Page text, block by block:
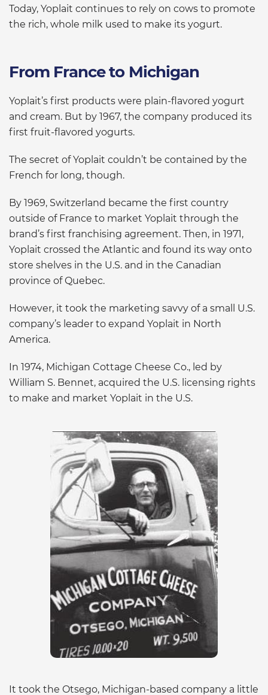
Today, Yoplait continues to rely on cows to promote
the rich, whole milk used to make its yogurt.
From France to Michigan
Yoplait’s first products were plain-flavored yogurt
and cream. But by 1967, the company produced its
first fruit-flavored yogurts.
The secret of Yoplait couldn’t be contained by the
French for long, though.
By 1969, Switzerland became the first country
outside of France to market Yoplait through the
brand’s first franchising agreement. Then, in 1971,
Yoplait crossed the Atlantic and found its way onto
store shelves in the U.S. and in the Canadian
province of Quebec.
However, it took the marketing savvy of a small U.S.
company’s leader to expand Yoplait in North
America.
In 1974, Michigan Cottage Cheese Co., led by
William S. Bennet, acquired the U.S. licensing rights
to make and market Yoplait in the U.S.
It took the Otsego, Michigan-based company a little